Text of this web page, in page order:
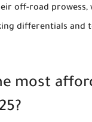
off-road prowess,
differentials and
most